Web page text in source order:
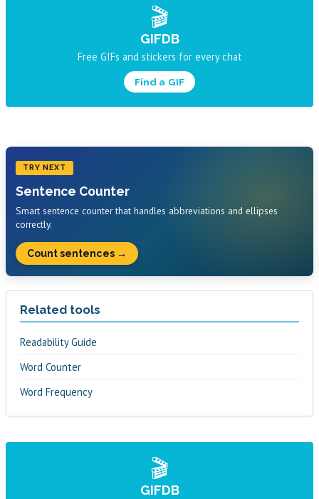
🎬
GIFDB
Free GIFs and stickers for every chat
Find a GIF
TRY NEXT
Sentence Counter
Smart sentence counter that handles abbreviations and ellipses
correctly.
Count sentences →
Related tools
Readability Guide
Word Counter
Word Frequency
🎬
GIFDB